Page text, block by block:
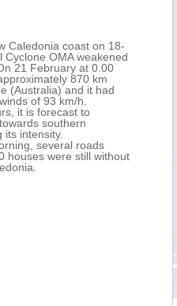
OMA's centre was located
380 km west of Kone Town
Terre Island, New Caledonia) and
north-east of Brisbane City (south-
Queensland, Australia), with
sustained winds of 130 km/h.
Over the next 24 hours, it is
continue south-west over the
New Caledonia and towards
slighty weakening, with maximum
winds of 110-120 km/h.
As of 20 February a Red Warning
for heavy rainfall and